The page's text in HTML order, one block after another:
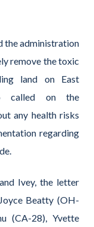
the administration
remove the toxic
land on East
called on the
any health risks
regarding
Ivey, the letter
Beatty (OH-
(CA-28), Yvette